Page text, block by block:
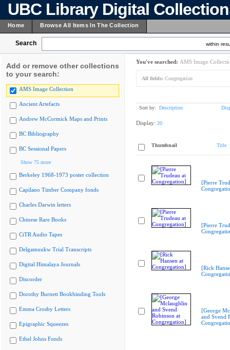
UBC Library Digital
Home Browse All Items In The Collection
Search within
Add or remove other collections
to your search:
AMS Image Collection
Ancient Artefacts
Andrew McCormick Maps and Prints
BC Bibliography
BC Sessional Papers
Show 75 more
Berkeley 1968-1973 poster collection
Capilano Timber Company fonds
Charles Darwin letters
Chinese Rare Books
CiTR Audio Tapes
Delgamuukw Trial Transcripts
Digital Himalaya Journals
Discorder
Dorothy Burnett Bookbinding Tools
Emma Crosby Letters
Epigraphic Squeezes
Ethel Johns Fonds
You've searched: AMS Image
All fields: Congregation
Sort by: Description
Display: 20
Thumbnail Title
[Pierre
[Pierre
[Rick
[George
and Svend